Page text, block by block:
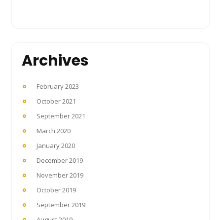
Archives
February 2023
October 2021
September 2021
March 2020
January 2020
December 2019
November 2019
October 2019
September 2019